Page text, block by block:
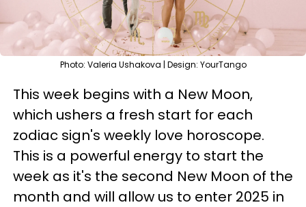
Photo: Valeria Ushakova | Design: YourTango
This week begins with a New Moon,
which ushers a fresh start for each
zodiac sign's weekly love horoscope.
This is a powerful energy to start the
week as it's the second New Moon of the
month and will allow us to enter 2025 in